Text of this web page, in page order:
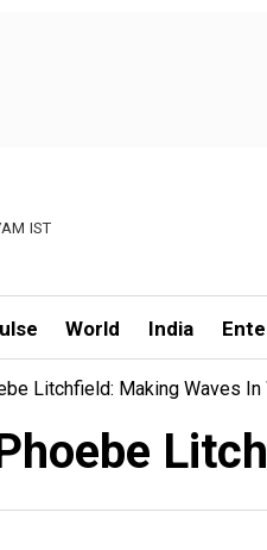
IST
World India
Litchfield: Making Waves In